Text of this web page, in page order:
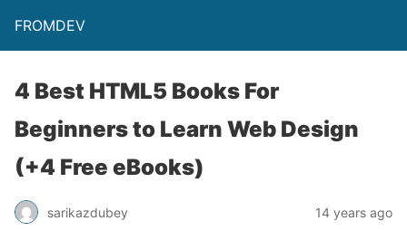
FROMDEV
4 Best HTML5 Books For
Beginners to Learn Web Design
(+4 Free eBooks)
sarikazdubey 14 years ago